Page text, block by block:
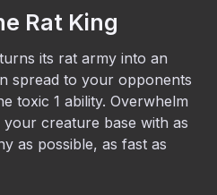
Rat King
its rat army into an
spread to your opponents
toxic 1 ability. Overwhelm
creature base with as
as possible, as fast as